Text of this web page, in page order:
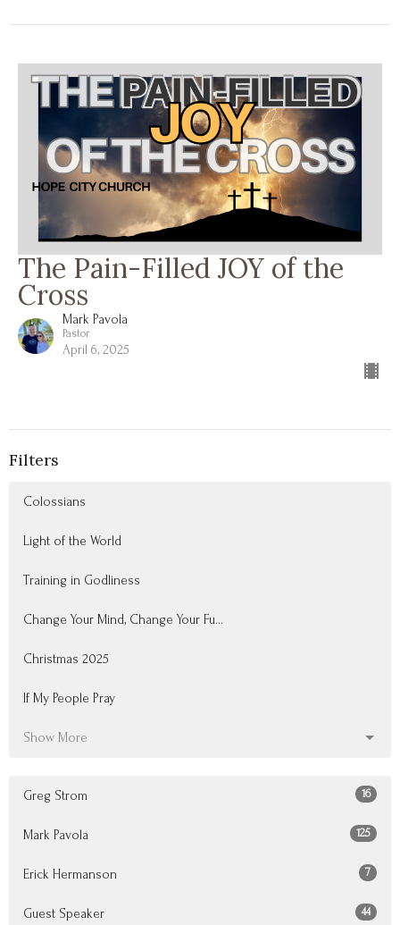
The Pain-Filled JOY of the
Cross
Mark Pavola
Pastor
April 6, 2025
Filters
Colossians
Light of the World
Training in Godliness
Change Your Mind, Change Your Fu...
Christmas 2025
If My People Pray
Show More
Greg Strom 16
Mark Pavola 125
Erick Hermanson 7
Guest Speaker 44